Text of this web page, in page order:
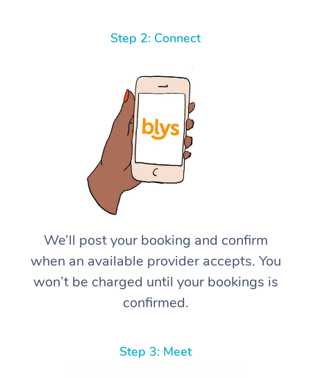
Step 2: Connect
We’ll post your booking and confirm
when an available provider accepts. You
won’t be charged until your bookings is
confirmed.
Step 3: Meet